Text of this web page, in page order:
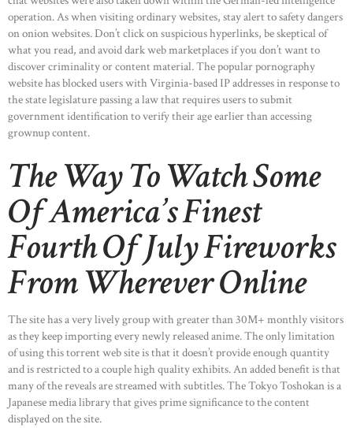
operation. As when visiting ordinary websites, stay alert to safety dangers
on onion websites. Don’t click on suspicious hyperlinks, be skeptical of
what you read, and avoid dark web marketplaces if you don’t want to
discover criminality or content material. The popular pornography
website has blocked users with Virginia-based IP addresses in response to
the state legislature passing a law that requires users to submit
government identification to verify their age earlier than accessing
grownup content.
The Way To Watch Some
Of America’s Finest
Fourth Of July Fireworks
From Wherever Online
The site has a very lively group with greater than 30M+ monthly visitors
as they keep importing every newly released anime. The only limitation
of using this torrent web site is that it doesn’t provide enough quantity
and is restricted to a couple high quality exhibits. An added benefit is that
many of the reveals are streamed with subtitles. The Tokyo Toshokan is a
Japanese media library that gives prime significance to the content
displayed on the site.